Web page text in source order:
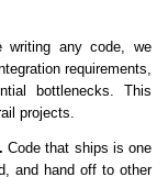
writing any code, we
requirements,
bottlenecks. This
projects.
Code that ships is one
and hand off to other